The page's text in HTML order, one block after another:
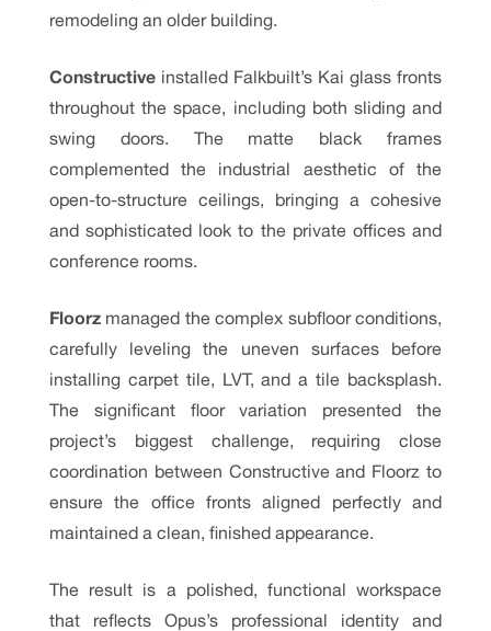
remodeling an older building.
Constructive installed Falkbuilt’s Kai glass fronts
throughout the space, including both sliding and
swing doors. The matte black frames
complemented the industrial aesthetic of the
open-to-structure ceilings, bringing a cohesive
and sophisticated look to the private offices and
conference rooms.
Floorz managed the complex subfloor conditions,
carefully leveling the uneven surfaces before
installing carpet tile, LVT, and a tile backsplash.
The significant floor variation presented the
project’s biggest challenge, requiring close
coordination between Constructive and Floorz to
ensure the office fronts aligned perfectly and
maintained a clean, finished appearance.
The result is a polished, functional workspace
that reflects Opus’s professional identity and